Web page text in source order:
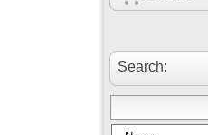
Search: